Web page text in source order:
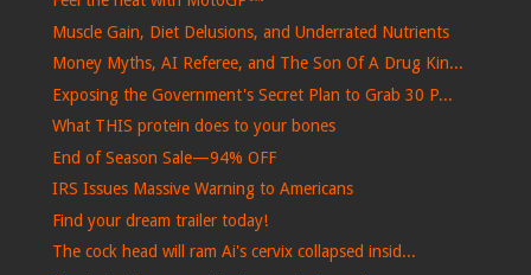
Muscle Gain, Diet Delusions, and Underrated Nutrients
Money Myths, AI Referee, and The Son Of A Drug Kin...
Exposing the Government's Secret Plan to Grab 30 P...
What THIS protein does to your bones
End of Season Sale—94% OFF
IRS Issues Massive Warning to Americans
Find your dream trailer today!
The cock head will ram Ai's cervix collapsed insid...